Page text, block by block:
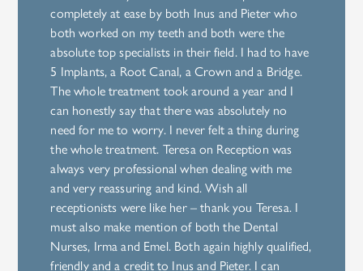
completely at ease by both Inus and Pieter who
both worked on my teeth and both were the
absolute top specialists in their field. I had to have
5 Implants, a Root Canal, a Crown and a Bridge.
The whole treatment took around a year and I
can honestly say that there was absolutely no
need for me to worry. I never felt a thing during
the whole treatment. Teresa on Reception was
always very professional when dealing with me
and very reassuring and kind. Wish all
receptionists were like her – thank you Teresa. I
must also make mention of both the Dental
Nurses, Irma and Emel. Both again highly qualified,
friendly and a credit to Inus and Pieter. I can